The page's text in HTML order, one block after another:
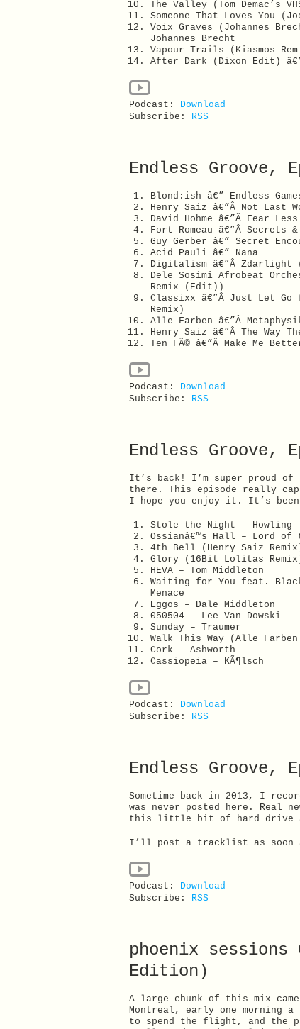
The Valley (Tom Demac’s
Someone That Loves You
Voix Graves (Johannes
Johannes Brecht
Vapour Trails (Kiasmos
After Dark (Dixon Edit)
Podcast: Download
Subscribe: RSS
Endless Groove,
Blond:ish â€” Endless
Henry Saiz â€”Â Not Last
David Hohme â€”Â Fear
Fort Romeau â€”Â Secrets
Guy Gerber â€” Secret
Acid Pauli â€” Nana
Digitalism â€”Â Zdarlight
Dele Sosimi Afrobeat
Remix (Edit))
Classixx â€”Â Just Let Go
Remix)
Alle Farben â€”Â
Henry Saiz â€”Â The Way
Ten FÃ© â€”Â Make Me
Podcast: Download
Subscribe: RSS
Endless Groove,
It’s back! I’m super proud
there. This episode really
I hope you enjoy it. It’s been
Stole the Night – Howling
Ossianâ€™s Hall – Lord of
4th Bell (Henry Saiz
Glory (16Bit Lolitas
HEVA – Tom Middleton
Waiting for You feat.
Menace
Eggos – Dale Middleton
050504 – Lee Van Dowski
Sunday – Traumer
Walk This Way (Alle Farben
Cork – Ashworth
Cassiopeia – KÃ¶lsch
Podcast: Download
Subscribe: RSS
Endless Groove,
Sometime back in 2013, I
was never posted here. Real
this little bit of hard drive
I’ll post a tracklist as
Podcast: Download
Subscribe: RSS
phoenix sessions
Edition)
A large chunk of this mix
Montreal, early one morning
to spend the flight, and the